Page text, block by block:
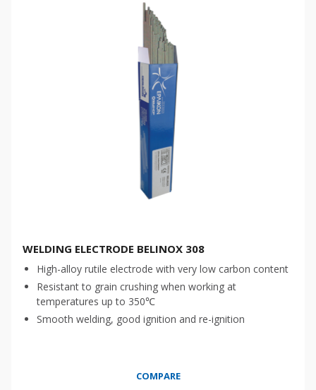
WELDING ELECTRODE BELINOX 308
High-alloy rutile electrode with very low carbon content
Resistant to grain crushing when working at
temperatures up to 350℃
Smooth welding, good ignition and re-ignition
COMPARE